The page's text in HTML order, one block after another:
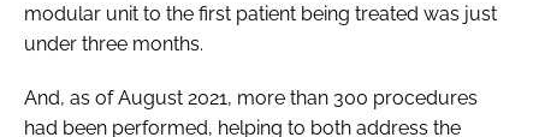
modular unit to the first patient being treated was just
under three months.
And, as of August 2021, more than 300 procedures
had been performed, helping to both address the